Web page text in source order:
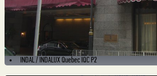
INDAL / INDALUX Quebec IQC P2